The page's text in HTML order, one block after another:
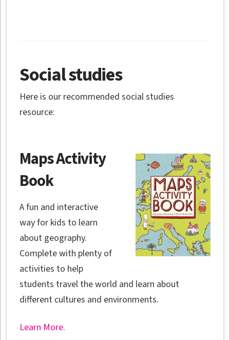
Social studies
Here is our recommended social studies
resource:
Maps Activity
Book
A fun and interactive
way for kids to learn
about geography.
Complete with plenty of
activities to help
students travel the world and learn about
different cultures and environments.
Learn More.